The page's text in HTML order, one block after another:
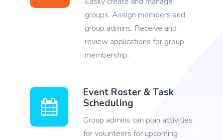
groups. Assign members and
group admins. Receive and
review applications for group
membership.
Event Roster & Task
Scheduling
Group admins can plan activities
for volunteers for upcoming